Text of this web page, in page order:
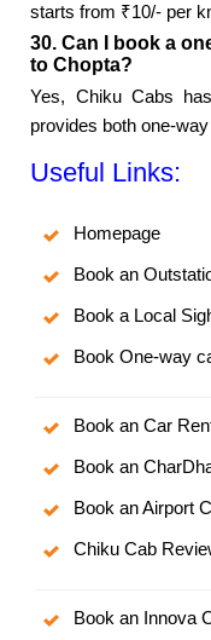
starts from ₹10/- per
30. Can I book a
to Chopta?
Yes, Chiku Cabs
provides both one-
Useful Links:
Homepage
Book an
Book a Local
Book One-way
Book an Car
Book an
Book an Airport
Chiku Cab
Book an Innova